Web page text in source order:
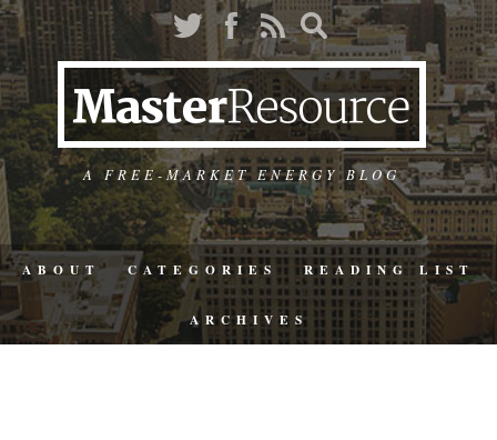
A FREE-MARKET ENERGY BLOG
ABOUT CATEGORIES READING LIST
ARCHIVES